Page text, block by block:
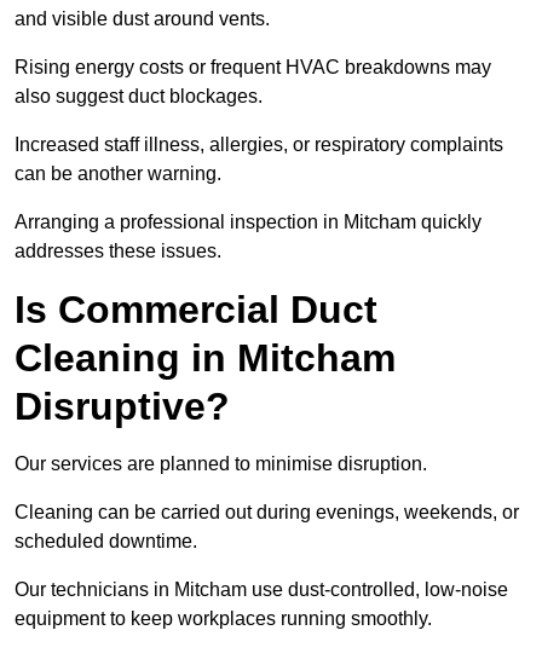
and visible dust around vents.
Rising energy costs or frequent HVAC breakdowns may
also suggest duct blockages.
Increased staff illness, allergies, or respiratory complaints
can be another warning.
Arranging a professional inspection in Mitcham quickly
addresses these issues.
Is Commercial Duct
Cleaning in Mitcham
Disruptive?
Our services are planned to minimise disruption.
Cleaning can be carried out during evenings, weekends, or
scheduled downtime.
Our technicians in Mitcham use dust-controlled, low-noise
equipment to keep workplaces running smoothly.